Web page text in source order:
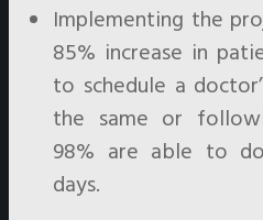
Implementing the
85% increase in
to schedule a
the same or
98% are able to
days.